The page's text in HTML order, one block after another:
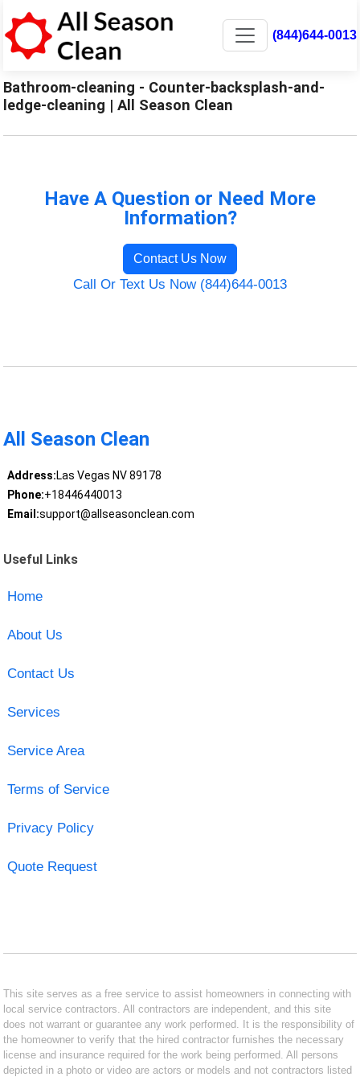
(844)644-0013
Bathroom-cleaning - Counter-backsplash-and-
ledge-cleaning | All Season Clean
Have A Question or Need More
Information?
Contact Us Now
Call Or Text Us Now (844)644-0013
All Season Clean
Address:Las Vegas NV 89178
Phone:+18446440013
Email:support@allseasonclean.com
Useful Links
Home
About Us
Contact Us
Services
Service Area
Terms of Service
Privacy Policy
Quote Request
This site serves as a free service to assist homeowners in connecting with
local service contractors. All contractors are independent, and this site
does not warrant or guarantee any work performed. It is the responsibility of
the homeowner to verify that the hired contractor furnishes the necessary
license and insurance required for the work being performed. All persons
depicted in a photo or video are actors or models and not contractors listed